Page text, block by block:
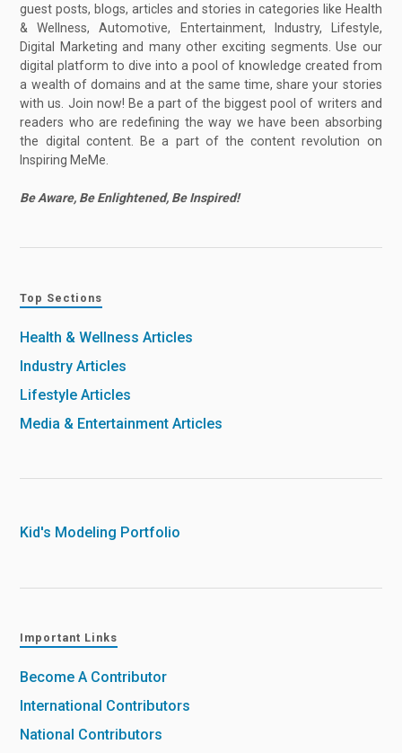
guest posts, blogs, articles and stories in categories like Health
& Wellness, Automotive, Entertainment, Industry, Lifestyle,
Digital Marketing and many other exciting segments. Use our
digital platform to dive into a pool of knowledge created from
a wealth of domains and at the same time, share your stories
with us. Join now! Be a part of the biggest pool of writers and
readers who are redefining the way we have been absorbing
the digital content. Be a part of the content revolution on
Inspiring MeMe.
Be Aware, Be Enlightened, Be Inspired!
Top Sections
Health & Wellness Articles
Industry Articles
Lifestyle Articles
Media & Entertainment Articles
Kid's Modeling Portfolio
Important Links
Become A Contributor
International Contributors
National Contributors